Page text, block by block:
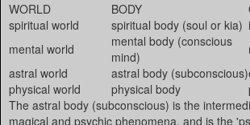
WORLD
BODY
spiritual world
spiritual body (soul or kia)
mental world
mental body (conscious
mind)
astral world
astral body (subconscious)
physical world
physical body
The astral body (subconscious) is the
magical and psychic phenomena, and is the